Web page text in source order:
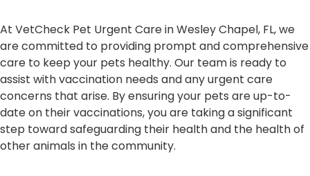
At VetCheck Pet Urgent Care in Wesley Chapel, FL, we
are committed to providing prompt and comprehensive
care to keep your pets healthy. Our team is ready to
assist with vaccination needs and any urgent care
concerns that arise. By ensuring your pets are up-to-
date on their vaccinations, you are taking a significant
step toward safeguarding their health and the health of
other animals in the community.